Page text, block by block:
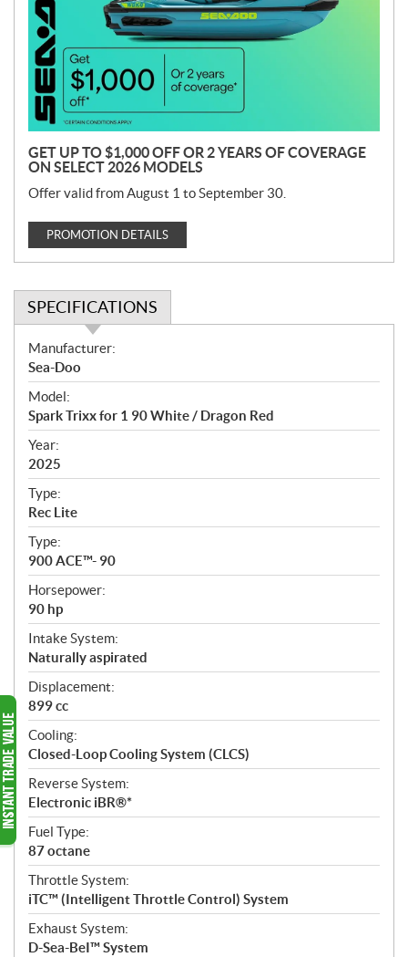
o
n
GET UP TO $1,000 OFF OR 2 YEARS OF COVERAGE
ON SELECT 2026 MODELS
Offer valid from August 1 to September 30.
PROMOTION DETAILS
SPECIFICATIONS
S
p
e
c
i
f
i
c
a
t
i
o
n
s
Manufacturer:
Sea-Doo
Model:
Spark Trixx for 1 90 White / Dragon Red
Year:
2025
Type:
Rec Lite
Type:
900 ACE™- 90
Horsepower:
90 hp
Intake System:
Naturally aspirated
Displacement:
899 cc
Cooling:
Closed-Loop Cooling System (CLCS)
Reverse System:
Electronic iBR®*
Fuel Type:
87 octane
Throttle System:
iTC™ (Intelligent Throttle Control) System
Exhaust System:
D-Sea-BeI™ System